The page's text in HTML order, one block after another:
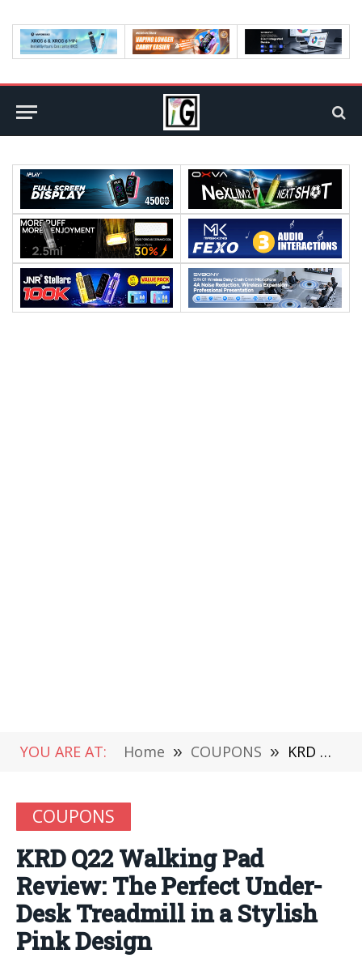
YOU ARE AT: Home » COUPONS » KRD Q22 Walking Pad Review: The Perfect Under-Desk Treadmill in a Stylish Pink Design
COUPONS
KRD Q22 Walking Pad
Review: The Perfect Under-
Desk Treadmill in a Stylish
Pink Design